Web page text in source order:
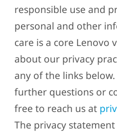
responsible use and
personal and other
care is a core Lenovo
about our privacy
any of the links
further questions or
free to reach us at
The privacy